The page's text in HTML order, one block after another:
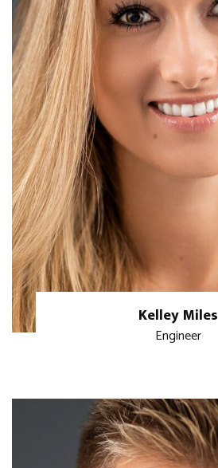
Kelley Miles
Engineer